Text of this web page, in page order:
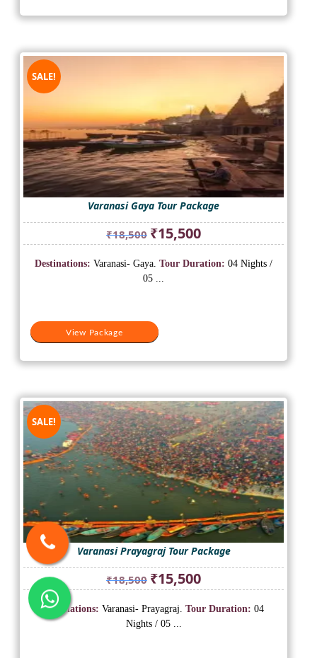
SALE!
Varanasi Gaya Tour Package
₹18,500 Original
price
was:
₹18,500.
₹15,500Current
price
is:
View Package
Destinations: Varanasi- Gaya. Tour Duration: 04 Nights /
05 ...
SALE!
Varanasi Prayagraj Tour Package
₹18,500 Original
price
was:
₹18,500.
₹15,500Current
price
is:
Destinations: Varanasi- Prayagraj. Tour Duration: 04
Nights / 05 ...